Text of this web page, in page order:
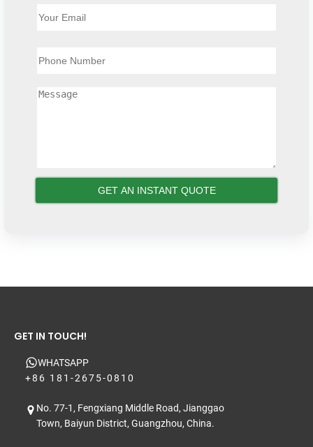
GET IN TOUCH!
WHATSAPP
+86 181-2675-0810
No. 77-1, Fengxiang Middle Road, Jianggao
Town, Baiyun District, Guangzhou, China.